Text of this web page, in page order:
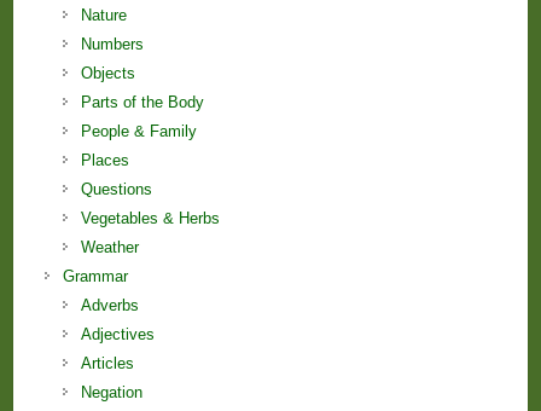
Nature
Numbers
Objects
Parts of the Body
People & Family
Places
Questions
Vegetables & Herbs
Weather
Grammar
Adverbs
Adjectives
Articles
Negation